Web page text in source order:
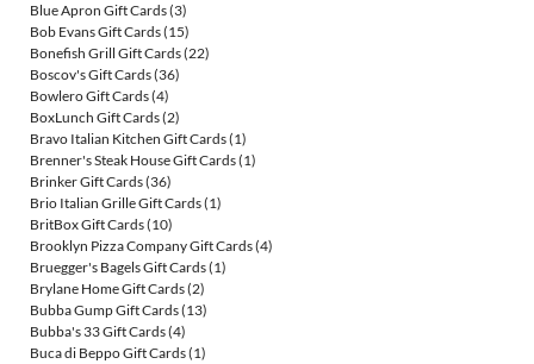
Blue Apron Gift Cards(3)
Bob Evans Gift Cards(15)
Bonefish Grill Gift Cards(22)
Boscov's Gift Cards(36)
Bowlero Gift Cards(4)
BoxLunch Gift Cards(2)
Bravo Italian Kitchen Gift Cards(1)
Brenner's Steak House Gift Cards(1)
Brinker Gift Cards(36)
Brio Italian Grille Gift Cards(1)
BritBox Gift Cards(10)
Brooklyn Pizza Company Gift Cards(4)
Bruegger's Bagels Gift Cards(1)
Brylane Home Gift Cards(2)
Bubba Gump Gift Cards(13)
Bubba's 33 Gift Cards(4)
Buca di Beppo Gift Cards(1)